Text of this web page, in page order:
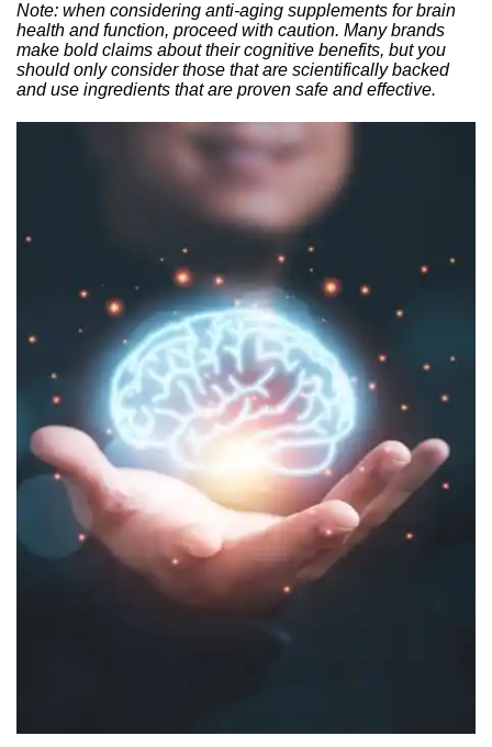
Note: when considering anti-aging supplements for brain
health and function, proceed with caution. Many brands
make bold claims about their cognitive benefits, but you
should only consider those that are scientifically backed
and use ingredients that are proven safe and effective.